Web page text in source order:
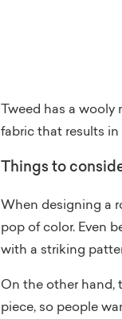
Tweed has a
fabric that results in
Things to
When designing a
pop of color. Even
with a striking
On the other hand,
piece, so people